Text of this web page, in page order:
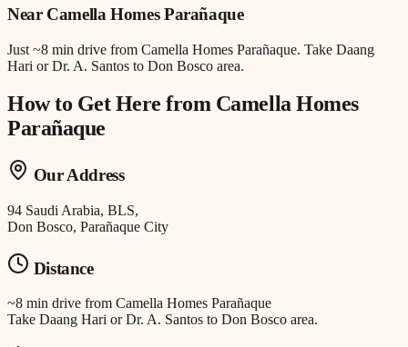
Near Camella Homes Parañaque
Just ~8 min drive from Camella Homes Parañaque. Take Daang
Hari or Dr. A. Santos to Don Bosco area.
How to Get Here from Camella Homes
Parañaque
Our Address
94 Saudi Arabia, BLS,
Don Bosco, Parañaque City
Distance
~8 min drive from Camella Homes Parañaque
Take Daang Hari or Dr. A. Santos to Don Bosco area.